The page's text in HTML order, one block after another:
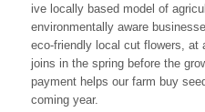
ive locally based model of
environmentally aware
eco-friendly local cut flowers, at
joins in the spring before the
payment helps our farm buy
coming year.